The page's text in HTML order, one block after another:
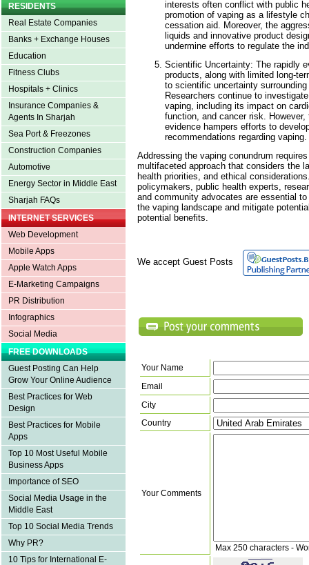
RESIDENTS
Real Estate Companies
Banks + Exchange Houses
Education
Fitness Clubs
Hospitals + Clinics
Insurance Companies &
Agents In Sharjah
Sea Port & Freezones
Construction Companies
Automotive
Energy Sector in Middle East
Sharjah FAQs
INTERNET SERVICES
Web Development
Mobile Apps
Apple Watch Apps
E-Marketing Campaigns
PR Distribution
Infographics
Social Media
FREE DOWNLOADS
Guest Posting Can Help
Grow Your Online Audience
Best Practices for Web
Design
Best Practices for Mobile
Apps
Top 10 Most Useful Mobile
Business Apps
Importance of SEO
Social Media Usage in the
Middle East
Top 10 Social Media Trends
Why PR?
10 Tips for International E-
interests often conflict with public
promotion of vaping as a lifestyle
cessation aid. Moreover, the
liquids and innovative product
undermine efforts to regulate the
Scientific Uncertainty: The rapidly
products, along with limited long-
to scientific uncertainty
Researchers continue to
vaping, including its impact on
function, and cancer risk.
evidence hampers efforts to
recommendations regarding vaping.
Addressing the vaping conundrum
multifaceted approach that considers the
health priorities, and ethical
policymakers, public health experts,
and community advocates are essential
the vaping landscape and mitigate
potential benefits.
We accept Guest Posts
Your Name
Email
City
Country
Your Comments
Max 250 characters -